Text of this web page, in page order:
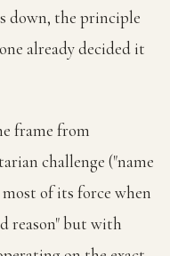
down, the principle
already decided it
frame from
challenge ("name
most of its force when
reason" but with